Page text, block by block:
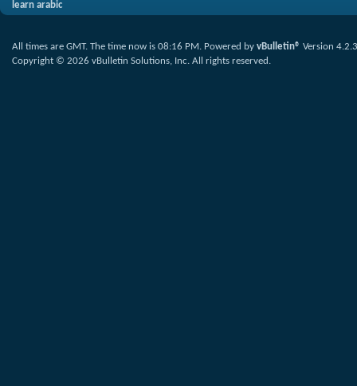
learn arabic
All times are GMT. The time now is 08:16 PM. Powered by vBulletin® Version 4.2.3
Copyright © 2026 vBulletin Solutions, Inc. All rights reserved.